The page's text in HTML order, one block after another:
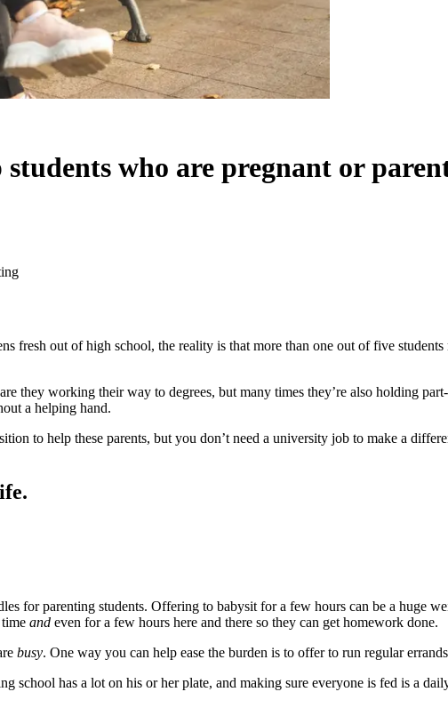
who are pregnant or
fresh out of high school, the reality is that more than one out of five
they working their way to degrees, but many times they’re also holding
a helping hand.
to help these parents, but you don’t need a university job to make a
for parenting students. Offering to babysit for a few hours can be a huge
and even for a few hours here and there so they can get homework done.
busy. One way you can help ease the burden is to offer to run regular
school has a lot on his or her plate, and making sure everyone is fed is a